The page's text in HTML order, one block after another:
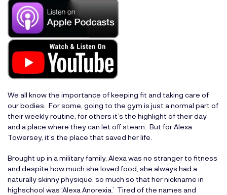
We all know the importance of keeping fit and taking care of
our bodies. For some, going to the gym is just a normal part of
their weekly routine, for others it’s the highlight of their day
and a place where they can let off steam. But for Alexa
Towersey, it’s the place that saved her life.
Brought up in a military family, Alexa was no stranger to fitness
and despite how much she loved food, she always had a
naturally skinny physique, so much so that her nickname in
highschool was ‘Alexa Anorexia.’ Tired of the names and